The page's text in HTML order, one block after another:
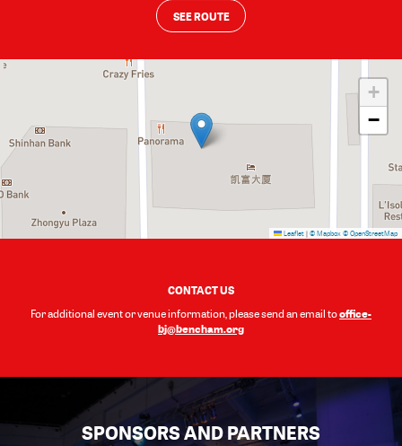
SEE ROUTE
+
−
Leaflet | © Mapbox © OpenStreetMap
CONTACT US
For additional event or venue information, please send an email tooffice-
bj@bencham.org
SPONSORS AND PARTNERS